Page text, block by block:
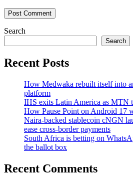
Post Comment
Search
Search
Recent Posts
How Medwaka rebuilt itself into
platform
IHS exits Latin America as MTN
How Pause Point on Android 17
Naira-backed stablecoin cNGN
ease cross-border payments
South Africa is betting on
the ballot box
Recent Comments